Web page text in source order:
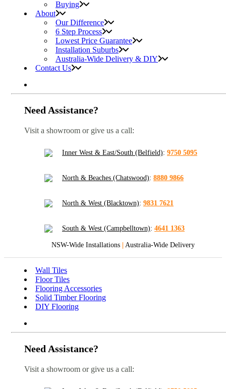
Buying
About
Our Difference
6 Step Process
Lowest Price Guarantee
Installation Suburbs
Australia-Wide Delivery & DIY
Contact Us
Need Assistance?
Visit a showroom or give us a call:
Inner West & East/South (Belfield): 9750 5095
North & Beaches (Chatswood): 8880 9866
North & West (Blacktown): 9831 7621
South & West (Campbelltown): 4641 1363
NSW-Wide Installations Australia-Wide Delivery
Wall Tiles
Floor Tiles
Flooring Accessories
Solid Timber Flooring
DIY Flooring
Need Assistance?
Visit a showroom or give us a call: